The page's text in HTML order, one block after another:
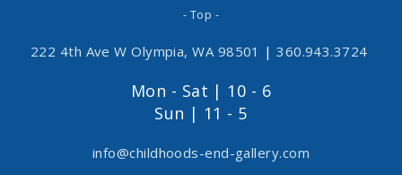
- Top -
222 4th Ave W Olympia, WA 98501 | 360.943.3724
Mon - Sat | 10 - 6
Sun | 11 - 5
info@childhoods-end-gallery.com